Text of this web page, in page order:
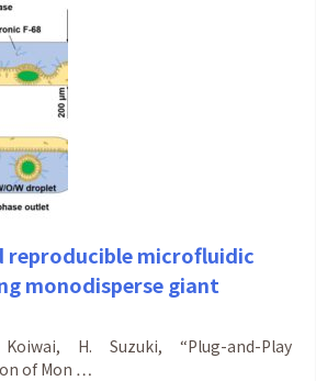
reproducible microfluidic
monodisperse giant
H. Suzuki, “Plug-and-Play
of Mon …